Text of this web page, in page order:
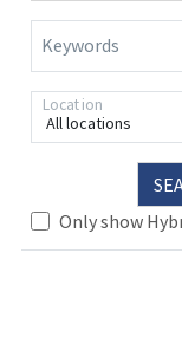
Keywords
All locations
Location
Only show